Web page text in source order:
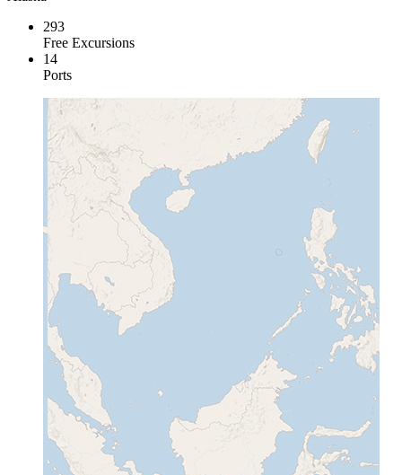
293
Free Excursions
14
Ports